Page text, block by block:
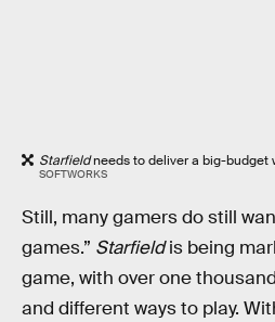
Starfieldneeds to deliver a big-budget
SOFTWORKS
Still, many gamers do still
games.” Starfieldis being
game, with over one
and different ways to play.